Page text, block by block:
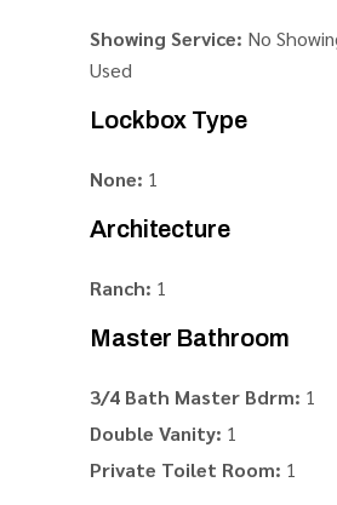
Showing Service: No
Used
Lockbox Type
None: 1
Architecture
Ranch: 1
Master Bathroom
3/4 Bath Master Bdrm: 1
Double Vanity: 1
Private Toilet Room: 1